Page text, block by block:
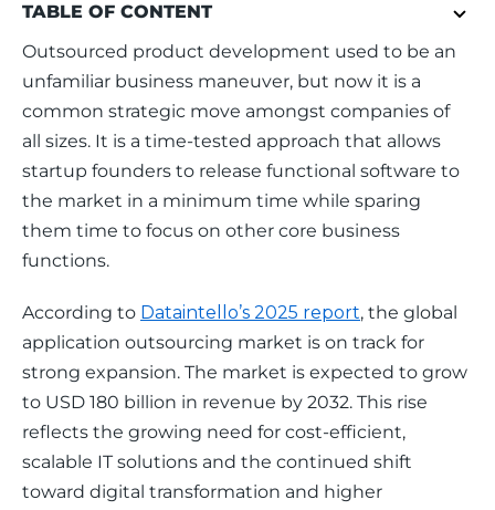
TABLE OF CONTENT
Outsourced product development used to be an
unfamiliar business maneuver, but now it is a
common strategic move amongst companies of
all sizes. It is a time-tested approach that allows
startup founders to release functional software to
the market in a minimum time while sparing
them time to focus on other core business
functions.
According to Dataintello’s 2025 report, the global
application outsourcing market is on track for
strong expansion. The market is expected to grow
to USD 180 billion in revenue by 2032. This rise
reflects the growing need for cost-efficient,
scalable IT solutions and the continued shift
toward digital transformation and higher